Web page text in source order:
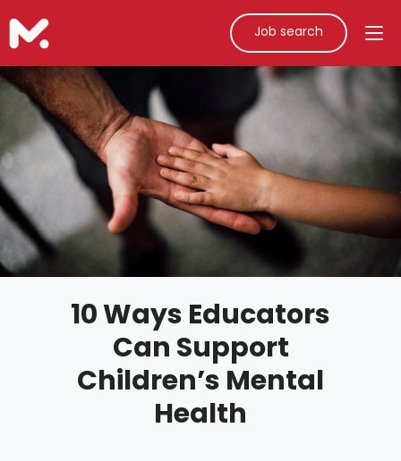
Job search
10 Ways Educators
Can Support
Children’s Mental
Health